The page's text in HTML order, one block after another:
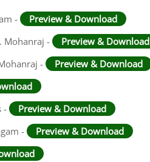
-
Preview & Download
Mohanraj -
Preview & Download
-
Preview & Download
-
Preview & Download
-
Preview & Download